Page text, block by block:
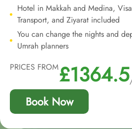
Hotel in Makkah and Medina,
Transport, and Ziyarat included
You can change the nights and
Umrah planners
PRICES FROM£1364.5
Book Now